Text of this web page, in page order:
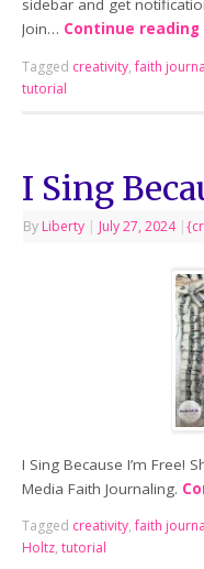
sidebar and get
Join… Continue reading
Tagged creativity,faith
tutorial
I Sing
By Liberty | July 27, 2024 |
I Sing Because I’m Free!
Media Faith Journaling.
Tagged creativity,faith
Holtz,tutorial